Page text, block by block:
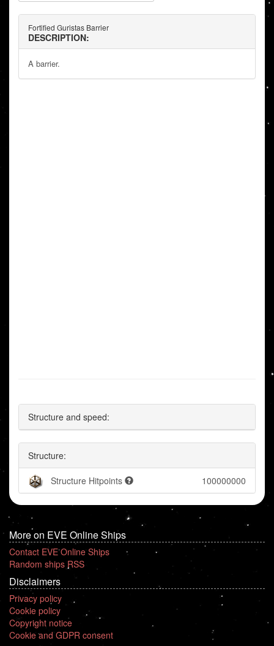
Fortified Guristas Barrier
DESCRIPTION:
A barrier.
Structure and speed:
Structure:
Structure Hitpoints 100000000
More on EVE Online Ships
Contact EVE Online Ships
Random ships RSS
Disclaimers
Privacy policy
Cookie policy
Copyright notice
Cookie and GDPR consent